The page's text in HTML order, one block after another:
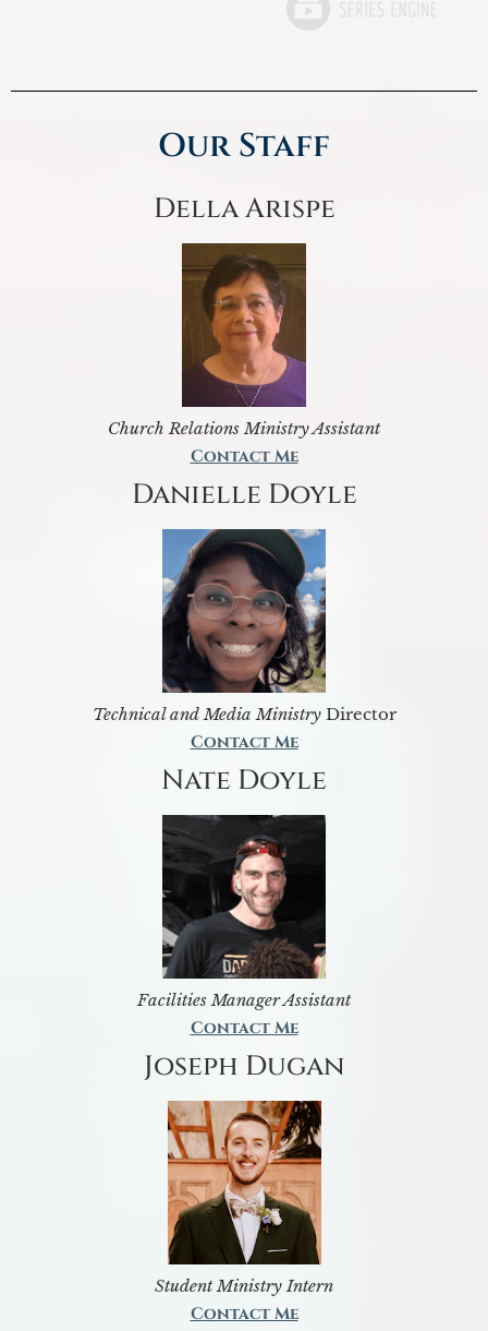
Our Staff
Della Arispe
Church Relations Ministry Assistant
Contact Me
Danielle Doyle
Technical and Media MinistryDirector
Contact Me
Nate Doyle
Facilities Manager Assistant
Contact Me
Joseph Dugan
Student Ministry Intern
Contact Me